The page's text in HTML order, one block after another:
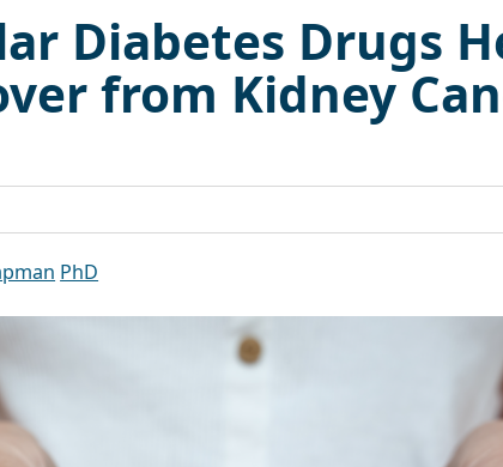
Diabetes Drugs
from Kidney
PhD